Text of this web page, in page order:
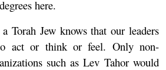
here.
Torah Jew knows that our leaders
act or think or feel. Only non-
such as Lev Tahor would